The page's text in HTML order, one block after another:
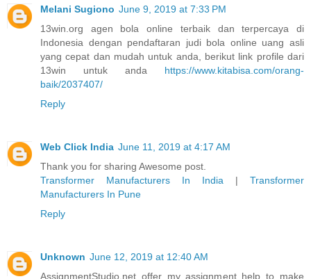
Melani Sugiono June 9, 2019 at 7:33 PM
13win.org agen bola online terbaik dan terpercaya di
Indonesia dengan pendaftaran judi bola online uang asli
yang cepat dan mudah untuk anda, berikut link profile dari
13win untuk anda https://www.kitabisa.com/orang-
baik/2037407/
Reply
Web Click India June 11, 2019 at 4:17 AM
Thank you for sharing Awesome post.
Transformer Manufacturers In India | Transformer
Manufacturers In Pune
Reply
Unknown June 12, 2019 at 12:40 AM
AssignmentStudio.net offer my assignment help to make